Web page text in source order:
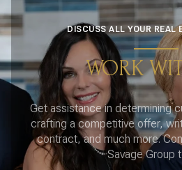
DISCUSS ALL YOUR REAL
WORK
Get assistance in determining
crafting a competitive offer,
contract, and much more.
Savage Group